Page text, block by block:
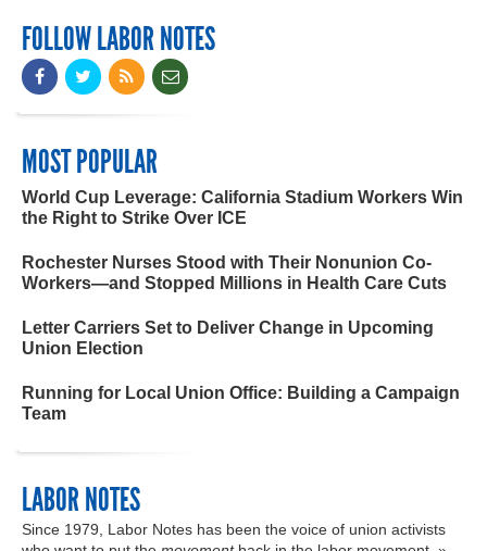
FOLLOW LABOR NOTES
MOST POPULAR
World Cup Leverage: California Stadium Workers Win
the Right to Strike Over ICE
Rochester Nurses Stood with Their Nonunion Co-
Workers—and Stopped Millions in Health Care Cuts
Letter Carriers Set to Deliver Change in Upcoming
Union Election
Running for Local Union Office: Building a Campaign
Team
LABOR NOTES
Since 1979, Labor Notes has been the voice of union activists